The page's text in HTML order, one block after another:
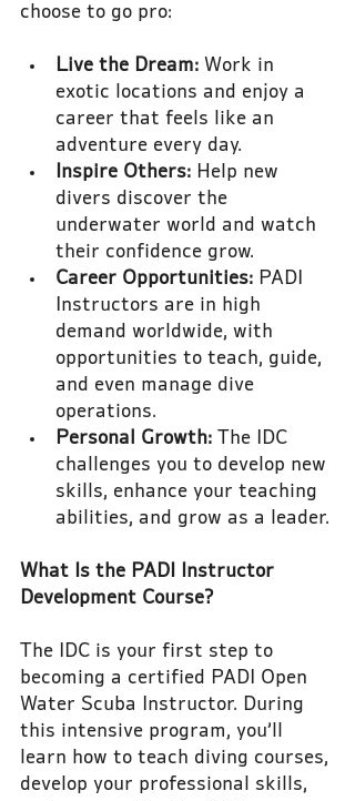
choose to go pro:
Live the Dream: Work in
exotic locations and enjoy a
career that feels like an
adventure every day.
Inspire Others: Help new
divers discover the
underwater world and watch
their confidence grow.
Career Opportunities: PADI
Instructors are in high
demand worldwide, with
opportunities to teach, guide,
and even manage dive
operations.
Personal Growth: The IDC
challenges you to develop new
skills, enhance your teaching
abilities, and grow as a leader.
What Is the PADI Instructor
Development Course?
The IDC is your first step to
becoming a certified PADI Open
Water Scuba Instructor. During
this intensive program, you’ll
learn how to teach diving courses,
develop your professional skills,